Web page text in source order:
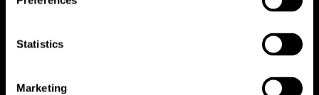
Statistics
Marketing